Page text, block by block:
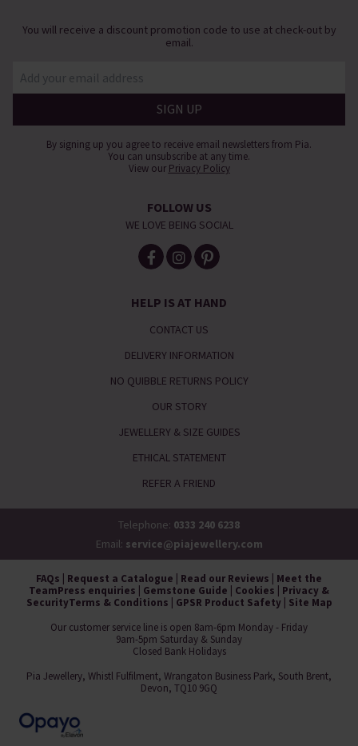
You will receive a discount promotion code to use at check-out by
email.
By signing up you agree to receive email newsletters from Pia.
You can unsubscribe at any time.
View our Privacy Policy
FOLLOW US
WE LOVE BEING SOCIAL
HELP IS AT HAND
CONTACT US
DELIVERY INFORMATION
NO QUIBBLE RETURNS POLICY
OUR STORY
JEWELLERY & SIZE GUIDES
ETHICAL STATEMENT
REFER A FRIEND
Telephone: 0333 240 6238
Email: service@piajewellery.com
FAQs Request a Catalogue Read our Reviews
Meet the
TeamPress enquiries Gemstone Guide Cookies
Privacy &
SecurityTerms & Conditions GPSR Product Safety| Site Map
Our customer service line is open 8am-6pm Monday - Friday
9am-5pm Saturday & Sunday
Closed Bank Holidays
Pia Jewellery, Whistl Fulfilment, Wrangaton Business Park, South Brent,
Devon, TQ10 9GQ